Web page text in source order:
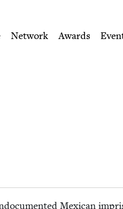
Network Awards
Mex­i­can